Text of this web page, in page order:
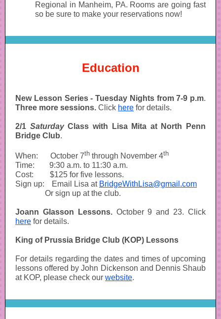
Regional in Manheim, PA. Rooms are going fast
so be sure to make your reservations now!
Education
New Lesson Series - Tuesday Nights from 7-9 p.m.
Three more sessions. Click here for details.
2/1 SaturdayClass with Lisa Mita at North Penn
Bridge Club.
When: October 7th through November 4th
Time:
9:30 a.m. to 11:30 a.m.
Cost:
$125 for five lessons.
Sign up:
Email Lisa at BridgeWithLisa@gmail.com
Or sign up at the club.
Joann Glasson Lessons.October 9 and 23. Click
here for details.
King of Prussia Bridge Club (KOP) Lessons
For details regarding the dates and times of upcoming
lessons offered by John Dickenson and Dennis Shaub
at KOP, please check our website.